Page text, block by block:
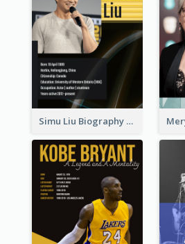
Simu Liu Biography